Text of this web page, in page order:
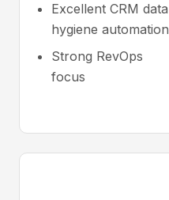
Excellent CRM data
hygiene automation
Strong RevOps
focus